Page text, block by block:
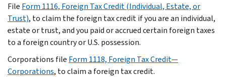
File Form 1116, Foreign Tax Credit (Individual, Estate, or
Trust), to claim the foreign tax credit if you are an individual,
estate or trust, and you paid or accrued certain foreign taxes
to a foreign country or U.S. possession.
Corporations file Form 1118, Foreign Tax Credit—
Corporations, to claim a foreign tax credit.